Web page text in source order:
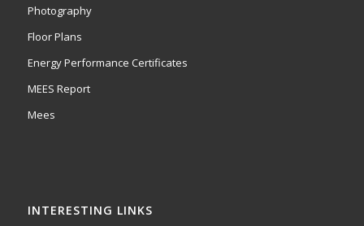
Photography
Floor Plans
Energy Performance Certificates
MEES Report
Mees
INTERESTING LINKS